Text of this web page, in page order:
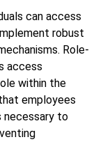
can access
robust
Role-
access
within the
employees
necessary to